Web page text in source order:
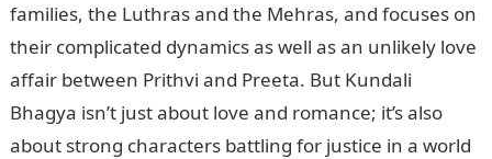
families, the Luthras and the Mehras, and focuses on
their complicated dynamics as well as an unlikely love
affair between Prithvi and Preeta. But Kundali
Bhagya isn’t just about love and romance; it’s also
about strong characters battling for justice in a world